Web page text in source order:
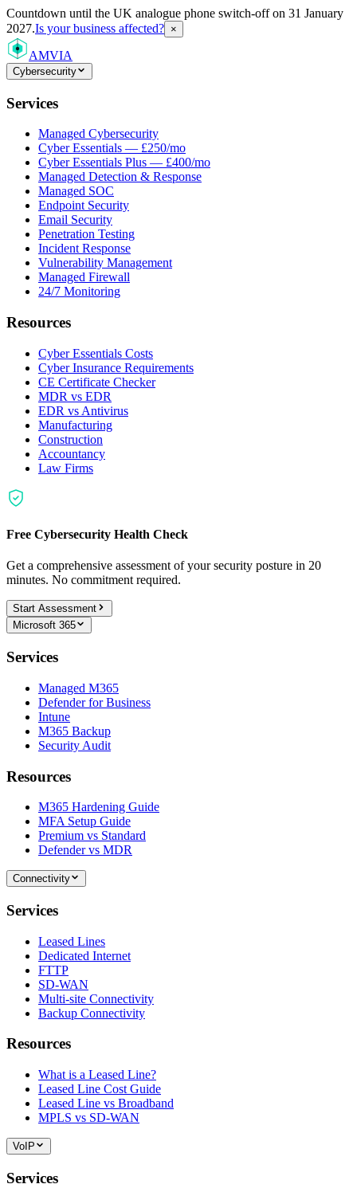
Countdown until the UK analogue phone switch-off on 31 January
2027.Is your business affected? ×
AMVIA
Cybersecurity
Services
Managed Cybersecurity
Cyber Essentials — £250/mo
Cyber Essentials Plus — £400/mo
Managed Detection & Response
Managed SOC
Endpoint Security
Email Security
Penetration Testing
Incident Response
Vulnerability Management
Managed Firewall
24/7 Monitoring
Resources
Cyber Essentials Costs
Cyber Insurance Requirements
CE Certificate Checker
MDR vs EDR
EDR vs Antivirus
Manufacturing
Construction
Accountancy
Law Firms
Free Cybersecurity Health Check
Get a comprehensive assessment of your security posture in 20
minutes. No commitment required.
Start Assessment
Microsoft 365
Services
Managed M365
Defender for Business
Intune
M365 Backup
Security Audit
Resources
M365 Hardening Guide
MFA Setup Guide
Premium vs Standard
Defender vs MDR
Connectivity
Services
Leased Lines
Dedicated Internet
FTTP
SD-WAN
Multi-site Connectivity
Backup Connectivity
Resources
What is a Leased Line?
Leased Line Cost Guide
Leased Line vs Broadband
MPLS vs SD-WAN
VoIP
Services